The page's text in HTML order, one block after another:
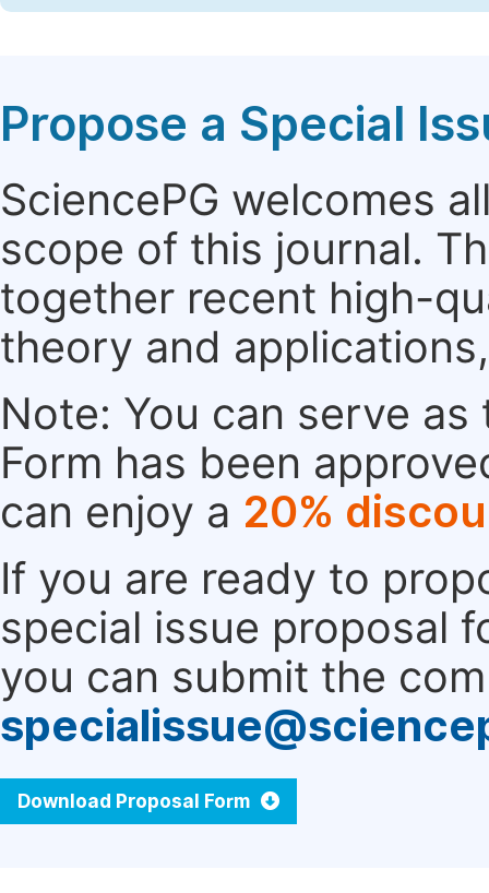
Propose a Special
SciencePG welcomes
scope of this journal.
together recent high-
theory and
Note: You can serve
Form has been
can enjoy a 20%
If you are ready to
special issue proposal
you can submit the
Download Proposal Form